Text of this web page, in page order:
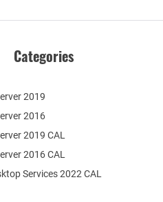
Categories
2019
2016
Services 2022 CAL
2019 CAL
2016 CAL